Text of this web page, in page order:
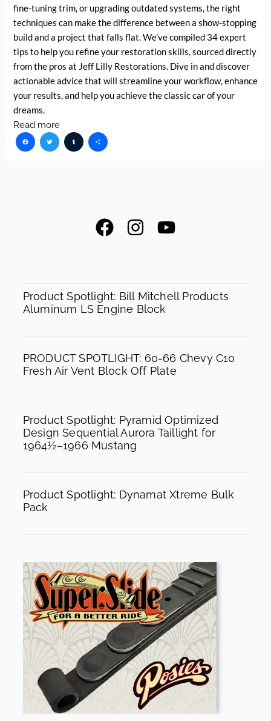
fine-tuning trim, or upgrading outdated systems, the right
techniques can make the difference between a show-stopping
build and a project that falls flat. We’ve compiled 34 expert
tips to help you refine your restoration skills, sourced directly
from the pros at Jeff Lilly Restorations. Dive in and discover
actionable advice that will streamline your workflow, enhance
your results, and help you achieve the classic car of your
dreams.
Read more
Facebook
TwitterTumblr
Share
F
a
b
o
k
I
n
a
g
a
m
Y
u
b
Product Spotlight: Bill Mitchell Products
Aluminum LS Engine Block
PRODUCT SPOTLIGHT: 60-66 Chevy C10
Fresh Air Vent Block Off Plate
Product Spotlight: Pyramid Optimized
Design Sequential Aurora Taillight for
1964½–1966 Mustang
Product Spotlight: Dynamat Xtreme Bulk
Pack